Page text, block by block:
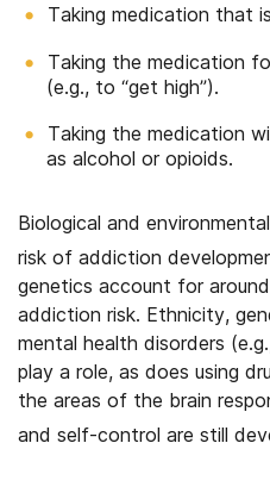
Taking medication that
Taking the medication
(e.g., to “get high”).
Taking the medication
as alcohol or opioids.
Biological and
risk of addiction
genetics account for
addiction risk. Ethnicity,
mental health disorders
play a role, as does using
the areas of the brain
and self-control are still